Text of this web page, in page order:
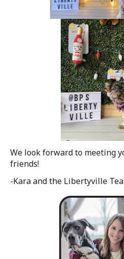
We look forward to meeting
friends!
-Kara and the Libertyville